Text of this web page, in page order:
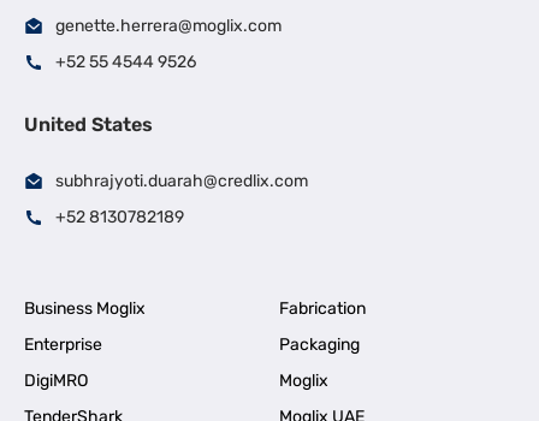
genette.herrera@moglix.com
+52 55 4544 9526
United States
subhrajyoti.duarah@credlix.com
+52 8130782189
Business Moglix
Fabrication
Enterprise
Packaging
DigiMRO
Moglix
TenderShark
Moglix UAE